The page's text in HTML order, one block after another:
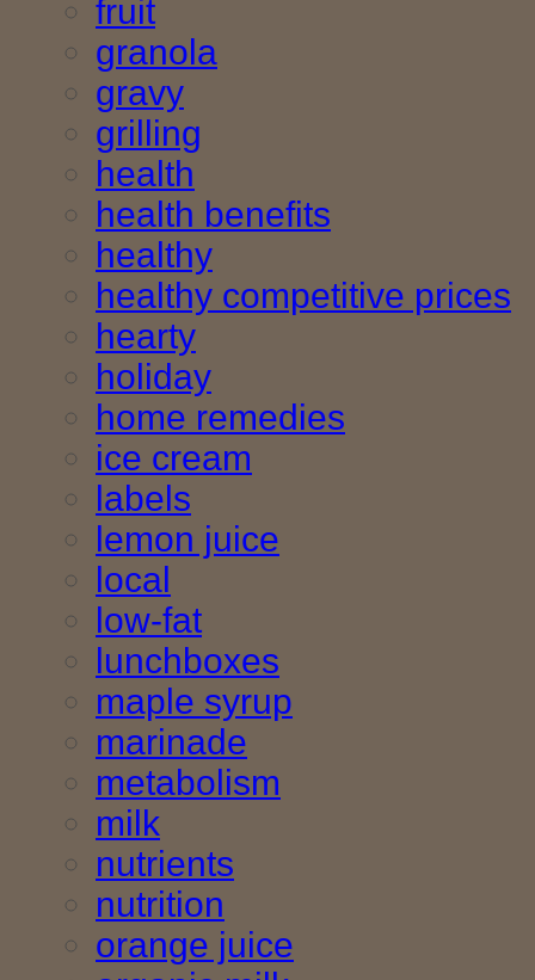
fruit
granola
gravy
grilling
health
health benefits
healthy
healthy competitive prices
hearty
holiday
home remedies
ice cream
labels
lemon juice
local
low-fat
lunchboxes
maple syrup
marinade
metabolism
milk
nutrients
nutrition
orange juice